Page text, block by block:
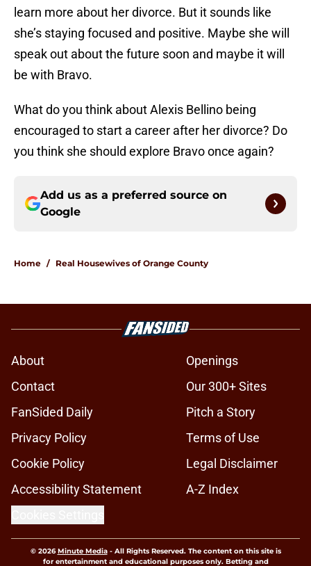
learn more about her divorce. But it sounds like
she’s staying focused and positive. Maybe she will
speak out about the future soon and maybe it will
be with Bravo.
What do you think about Alexis Bellino being
encouraged to start a career after her divorce? Do
you think she should explore Bravo once again?
Add us as a preferred source on
Google
Home / Real Housewives of Orange County
About
Openings
Contact
Our 300+ Sites
FanSided Daily
Pitch a Story
Privacy Policy
Terms of Use
Cookie Policy
Legal Disclaimer
Accessibility Statement
A-Z Index
© 2026Minute Media- All Rights Reserved. The content on this site is
for entertainment and educational purposes only. Betting and